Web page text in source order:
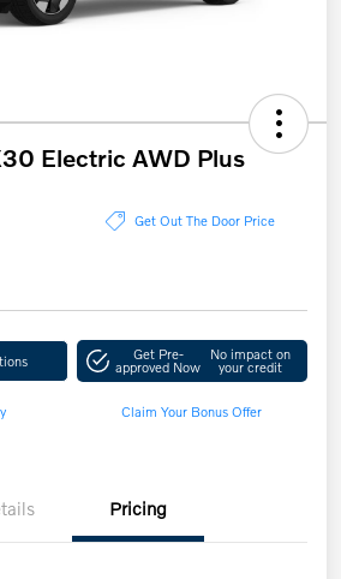
Electric AWD Plus
Get Out The Door Price
Get Pre-
approved Now
No impact on
your credit
Claim Your Bonus Offer
Pricing